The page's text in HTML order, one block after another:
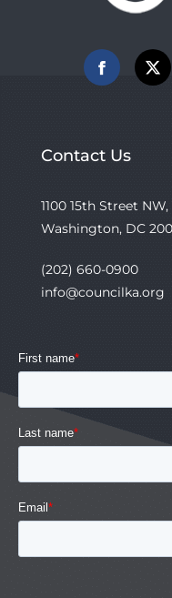
Facebook
X
Contact Us
1100 15th Street
Washington, DC
(202) 660-0900
info@councilka.org